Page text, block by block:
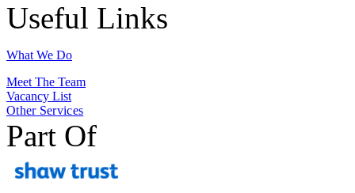
Useful Links
What We Do
Meet The Team
Vacancy List
Other Services
Part Of